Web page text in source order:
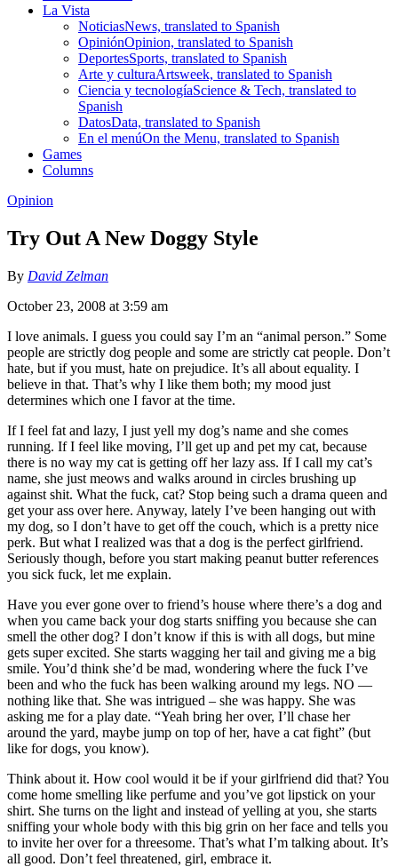
La Vista
NoticiasNews, translated to Spanish
OpiniónOpinion, translated to Spanish
DeportesSports, translated to Spanish
Arte y culturaArtsweek, translated to Spanish
Ciencia y tecnologíaScience & Tech, translated to
Spanish
DatosData, translated to Spanish
En el menúOn the Menu, translated to Spanish
Games
Columns
Opinion
Try Out A New Doggy Style
By David Zelman
October 23, 2008 at 3:59 am
I love animals. I guess you could say I’m an “animal person.” Some
people are strictly dog people and some are strictly cat people. Don’t
hate, but if you must, hate on prejudice. It’s all about equality. I
believe in that. That’s why I like them both; my mood just
determines which one I favor at the time.
If I feel fat and lazy, I just yell my dog’s name and she comes
running. If I feel like moving, I’ll get up and pet my cat, because
there is no way my cat is getting off her lazy ass. If I call my cat’s
name, she just meows and walks around in circles brushing up
against shit. What the fuck, cat? Stop being such a drama queen and
get your ass over here. Anyway, lately I’ve been hanging out with
my dog, so I don’t have to get off the couch, which is a pretty nice
perk. But what I realized was that a dog is the perfect girlfriend.
Seriously though, before you start making peanut butter references
you sick fuck, let me explain.
Have you ever gone over to friend’s house where there’s a dog and
when you came back your dog starts sniffing you because she can
smell the other dog? I don’t know if this is with all dogs, but mine
gets super excited. She starts wagging her tail and giving me a big
smile. You’d think she’d be mad, wondering where the fuck I’ve
been and who the fuck has been walking around my legs. NO —
nothing like that. She was intrigued – she was happy. She was
asking me for a play date. “Yeah bring her over, I’ll chase her
around the yard, maybe jump on top of her, have a cat fight” (but
like for dogs, you know).
Think about it. How cool would it be if your girlfriend did that? You
come home smelling like perfume and you’ve got lipstick on your
shirt. She turns on the light and instead of yelling at you, she starts
sniffing your whole body with this big grin on her face and tells you
to invite her over for a threesome. That’s what I’m talking about. It’s
all good. Don’t feel threatened, girl, embrace it.